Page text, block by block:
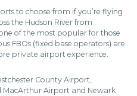
to choose from if you’re flying
the Hudson River from
of the most popular for those
FBOs (fixed base operators) are
private airport experience.
County Airport,
MacArthur Airport and Newark